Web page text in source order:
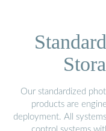
Our standardized
products are
deployment. All